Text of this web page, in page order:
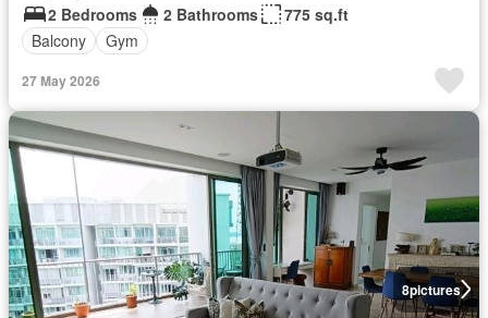
2 Bedrooms 2 Bathrooms
775 sq.ft
Balcony
Gym
27 May 2026
8pictures